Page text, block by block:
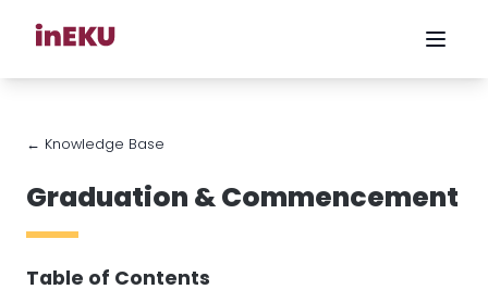
← Knowledge Base
Graduation & Commencement
Table of Contents